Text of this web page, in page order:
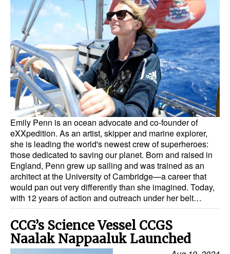
Cargo
Containers & Breakbulk
Dry Bulk
Liquid Bulk
RoRo
Cruise
Intermodal
Infrastructure
Dredging
Engineering & Construction
Port Development
Bunkering
Emily Penn is an ocean advocate and co-founder of
eXXpedition. As an artist, skipper and marine explorer,
she is leading the world's newest crew of superheroes:
those dedicated to saving our planet. Born and raised in
England, Penn grew up sailing and was trained as an
architect at the University of Cambridge—a career that
would pan out very differently than she imagined. Today,
with 12 years of action and outreach under her belt…
CCG’s Science Vessel CCGS
Naalak Nappaaluk Launched